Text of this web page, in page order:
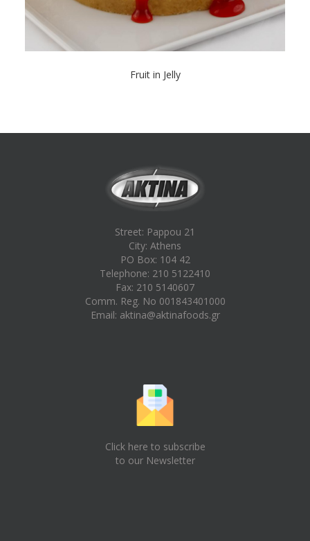
Fruit in Jelly
Street: Pappou 21
City: Athens
PO Box: 104 42
Telephone: 210 5122410
Fax: 210 5140607
Comm. Reg. No 001843401000
Email: aktina@aktinafoods.gr
Click here to subscribe
to our Newsletter